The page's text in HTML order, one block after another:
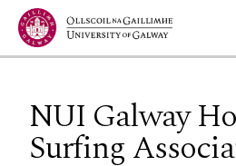
Jump to Content
NUI Galway
Surfing